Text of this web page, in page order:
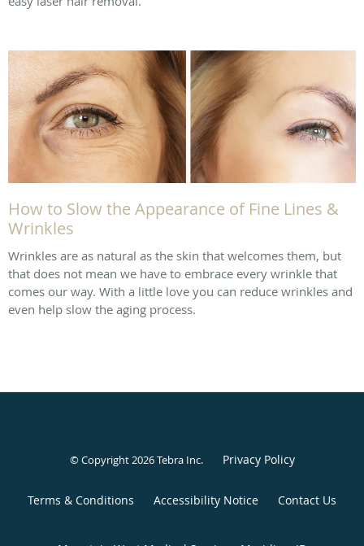
How to Slow the Appearance of Fine Lines &
Wrinkles
Wrinkles are as natural as the skin that welcomes them, but
that does not mean we have to embrace every wrinkle that
comes our way. With a little love you can reduce wrinkles and
even help slow the aging process.
© Copyright 2026Tebra Inc. Privacy Policy
Terms & Conditions Accessibility Notice Contact Us